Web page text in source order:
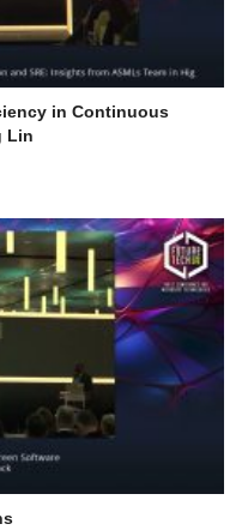
in Continuous
Lin